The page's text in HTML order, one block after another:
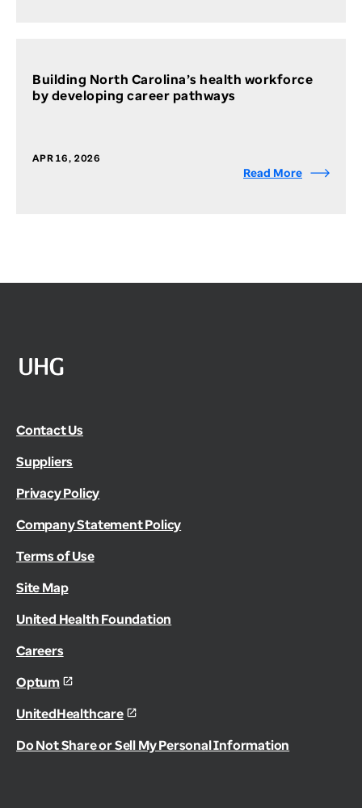
Building North Carolina’s health workforce
by developing career pathways
APR 16, 2026
Read More
Contact Us
Suppliers
Privacy Policy
Company Statement Policy
Terms of Use
Site Map
United Health Foundation
Careers
Optum
UnitedHealthcare
Do Not Share or Sell My Personal Information